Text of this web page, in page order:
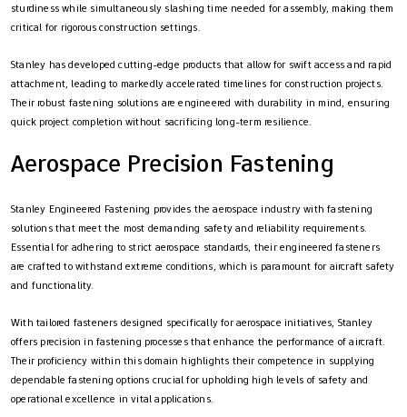
sturdiness while simultaneously slashing time needed for assembly, making them
critical for rigorous construction settings.
Stanley has developed cutting-edge products that allow for swift access and rapid
attachment, leading to markedly accelerated timelines for construction projects.
Their robust fastening solutions are engineered with durability in mind, ensuring
quick project completion without sacrificing long-term resilience.
Aerospace Precision Fastening
Stanley Engineered Fastening provides the aerospace industry with fastening
solutions that meet the most demanding safety and reliability requirements.
Essential for adhering to strict aerospace standards, their engineered fasteners
are crafted to withstand extreme conditions, which is paramount for aircraft safety
and functionality.
With tailored fasteners designed specifically for aerospace initiatives, Stanley
offers precision in fastening processes that enhance the performance of aircraft.
Their proficiency within this domain highlights their competence in supplying
dependable fastening options crucial for upholding high levels of safety and
operational excellence in vital applications.